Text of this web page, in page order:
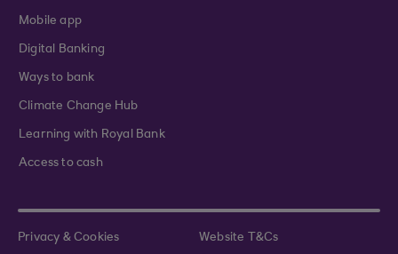
Mobile app
Digital Banking
Ways to bank
Climate Change Hub
Learning with Royal Bank
Access to cash
Privacy & Cookies
Website T&Cs